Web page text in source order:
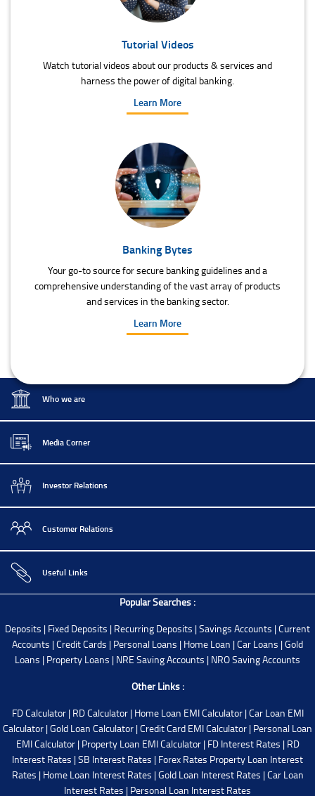
Tutorial Videos
Watch tutorial videos about our products & services and
harness the power of digital banking.
Learn More
Banking Bytes
Your go-to source for secure banking guidelines and a
comprehensive understanding of the vast array of products
and services in the banking sector.
Learn More
Who we are
Media Corner
Investor Relations
Customer Relations
Useful Links
Popular Searches :
Deposits | Fixed Deposits | Recurring Deposits |Savings Accounts |Current
Accounts |Credit Cards | Personal Loans | Home Loan |Car Loans |Gold
Loans | Property Loans | NRE Saving Accounts | NRO Saving Accounts
Other Links :
FD Calculator| RD Calculator| Home Loan EMI Calculator|Car Loan EMI
Calculator |Gold Loan Calculator |Credit Card EMI Calculator | Personal Loan
EMI Calculator| Property Loan EMI Calculator| FD Interest Rates | RD
Interest Rates |SB Interest Rates | Forex Rates Property Loan Interest
Rates | Home Loan Interest Rates |Gold Loan Interest Rates |Car Loan
Interest Rates | Personal Loan Interest Rates